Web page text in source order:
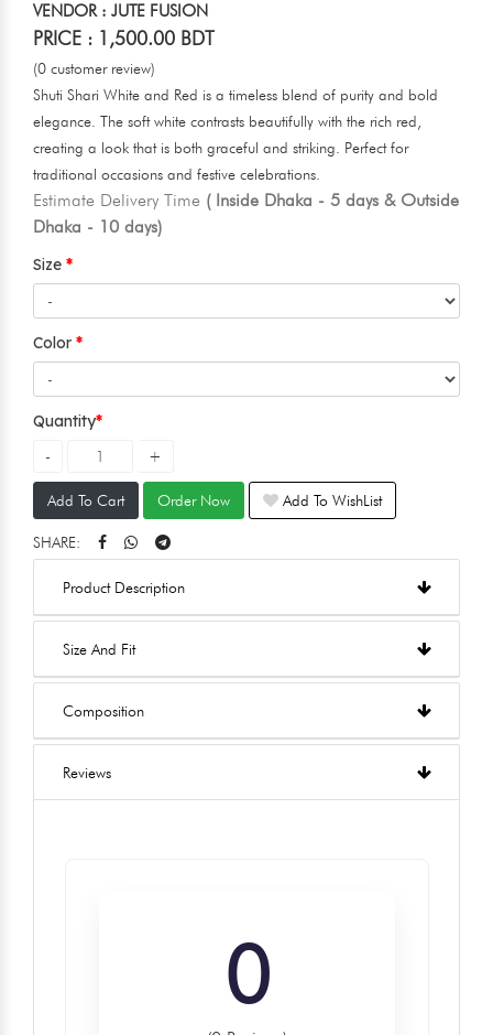
VENDOR : JUTE FUSION
PRICE : 1,500.00 BDT
(0 customer review)
Shuti Shari White and Red is a timeless blend of purity and bold
elegance. The soft white contrasts beautifully with the rich red,
creating a look that is both graceful and striking. Perfect for
traditional occasions and festive celebrations.
Estimate Delivery Time ( Inside Dhaka - 5 days & Outside
Dhaka - 10 days)
Size
Color
Quantity
Add To Cart Order Now Add To WishList
SHARE:
Product Description
Size And Fit
Composition
Reviews
0